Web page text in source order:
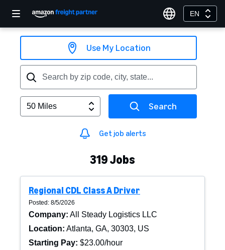
EN
Use My Location
50 Miles Search
Get job alerts
319Jobs
Regional CDL Class A Driver
Posted: 8/5/2026
Company: All Steady Logistics LLC
Location: Atlanta, GA, 30303, US
Starting Pay: $23.00/hour